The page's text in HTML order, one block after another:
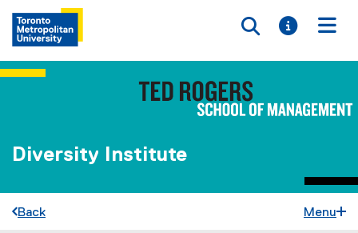
Toggle
Toggle
Diversity Institute
Back Menu